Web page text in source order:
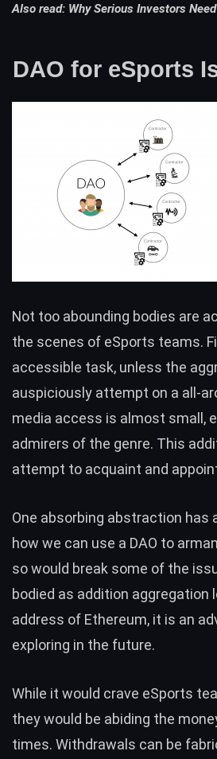
Also read: Why Serious Investors
DAO for eSports
Not too abounding bodies are
the scenes of eSports teams.
accessible task, unless the
auspiciously attempt on a all-
media access is almost small,
admirers of the genre. This
attempt to acquaint and
One absorbing abstraction has
how we can use a DAO to
so would break some of the
bodied as addition aggregation
address of Ethereum, it is an
exploring in the future.
While it would crave eSports
they would be abiding the
times. Withdrawals can be